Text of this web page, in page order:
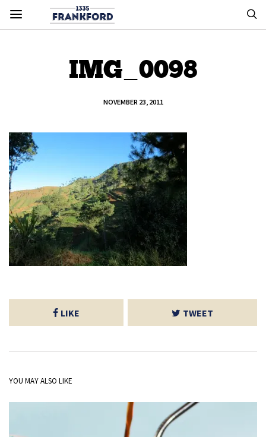
IMG_0098
NOVEMBER 23, 2011
LIKE TWEET
YOU MAY ALSO LIKE